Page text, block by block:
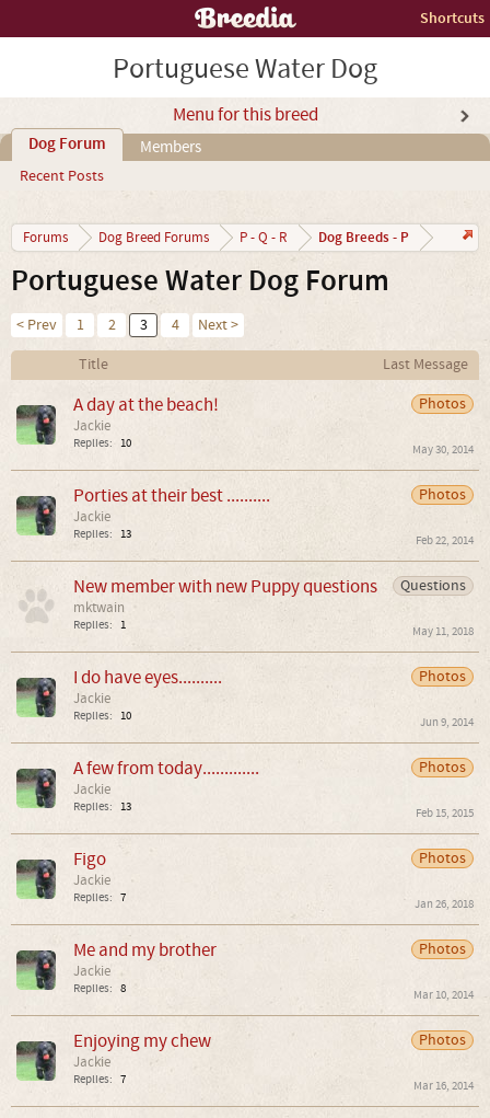
Shortcuts
Portuguese Water Dog
Menu for this breed
Dog Forum
Recent Posts
Members
Forums Dog Breed Forums P - Q - R Dog Breeds - P
Portuguese Water Dog Forum
< Prev 1 2 3 4
Next >
Title
Last Message
Photos
A day at the beach!
Jackie
Replies: 10 May 30, 2014
Photos
Porties at their best ..........
Jackie
Replies: 13 Feb 22, 2014
Questions
New member with new Puppy questions
mktwain
Replies: 1 May 11, 2018
Photos
I do have eyes..........
Jackie
Replies: 10 Jun 9, 2014
Photos
A few from today.............
Jackie
Replies: 13 Feb 15, 2015
Photos
Figo
Jackie
Replies: 7 Jan 26, 2018
Photos
Me and my brother
Jackie
Replies: 8 Mar 10, 2014
Photos
Enjoying my chew
Jackie
Replies: 7 Mar 16, 2014